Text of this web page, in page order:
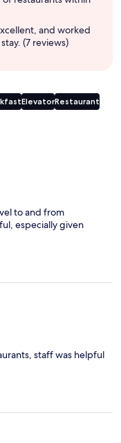
and worked
(7 reviews)
ElevatorRestaurant
to and from
especially given
staff was helpful